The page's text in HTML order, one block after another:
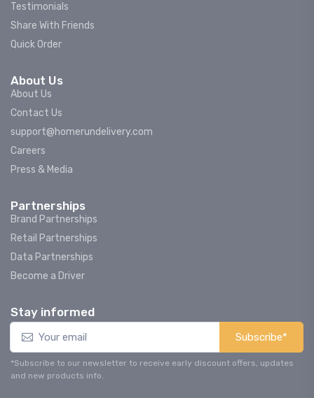
Testimonials
Share With Friends
Quick Order
About Us
About Us
Contact Us
support@homerundelivery.com
Careers
Press & Media
Partnerships
Brand Partnerships
Retail Partnerships
Data Partnerships
Become a Driver
Stay informed
Subscribe*
*Subscribe to our newsletter to receive early discount offers, updates
and new products info.